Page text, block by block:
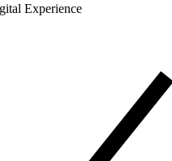
Experience